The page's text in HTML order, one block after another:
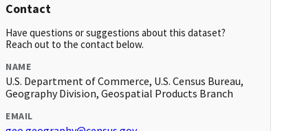
Contact
Have questions or suggestions about this dataset?
Reach out to the contact below.
NAME
U.S. Department of Commerce, U.S. Census Bureau,
Geography Division, Geospatial Products Branch
EMAIL